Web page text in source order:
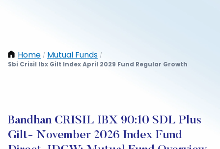
Home / Mutual Funds /
Sbi Crisil Ibx Gilt Index April 2029 Fund Regular Growth
Bandhan CRISIL IBX 90:10 SDL Plus
Gilt- November 2026 Index Fund